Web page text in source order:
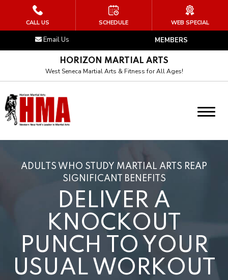
HOME
ABOUT US
Our Instructor
Our Culture
Our Art
PROGRAMS
Little Arnisadors (4 – 6)
Junior Arnisadors (7 – 12)
Teens Martial Arts (13+)
MEMBERS
Email Us
HORIZON MARTIAL ARTS
West Seneca Martial Arts & Fitness for All Ages!
ADULTS WHO STUDY MARTIAL ARTS REAP
SIGNIFICANT BENEFITS
DELIVER A
KNOCKOUT
PUNCH TO YOUR
USUAL WORKOUT
CALL US SCHEDULE WEB SPECIAL